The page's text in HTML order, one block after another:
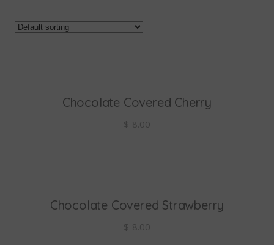
add to cart
Chocolate Covered Cherry
$ 8.00
add to cart
Chocolate Covered Strawberry
$ 8.00